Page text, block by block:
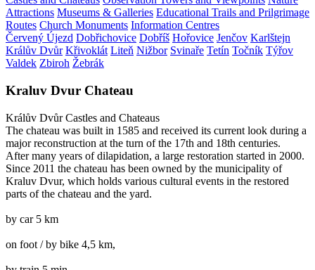
Attractions Museums & Galleries Educational Trails and Prilgrimage
Routes Church Monuments Information Centres
Červený Újezd Dobřichovice Dobříš Hořovice Jenčov Karlštejn
Králův Dvůr Křivoklát Liteň Nižbor Svinaře Tetín Točník Týřov
Valdek Zbiroh Žebrák
Kraluv Dvur Chateau
Králův Dvůr Castles and Chateaus
The chateau was built in 1585 and received its current look during a
major reconstruction at the turn of the 17th and 18th centuries.
After many years of dilapidation, a large restoration started in 2000.
Since 2011 the chateau has been owned by the municipality of
Kraluv Dvur, which holds various cultural events in the restored
parts of the chateau and the yard.
by car 5 km
on foot / by bike 4,5 km,